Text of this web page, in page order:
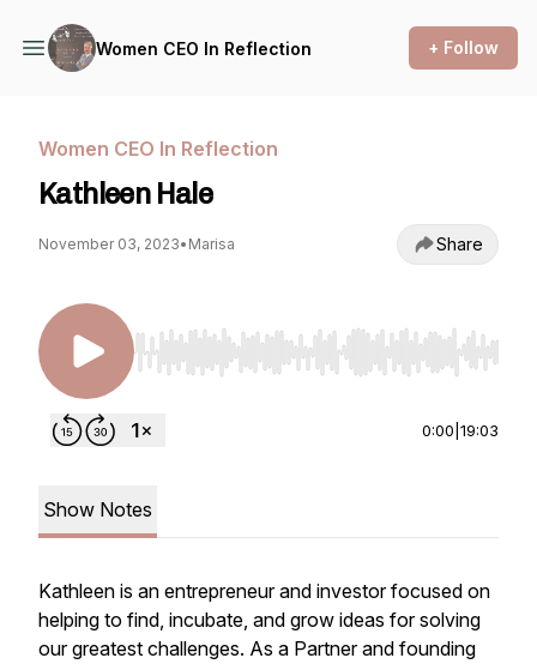
Women CEO In Reflection + Follow
Women CEO In Reflection
Kathleen Hale
November 03, 2023• Marisa Share
Use Left/Right to seek, Home/End to jump to
0:00 19:03
Show Notes
Kathleen is an entrepreneur and investor focused on
helping to find, incubate, and grow ideas for solving
our greatest challenges. As a Partner and founding